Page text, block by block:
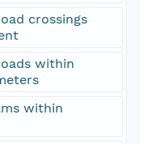
crossings
within
within